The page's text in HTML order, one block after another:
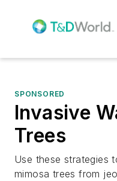
SPONSORED
Invasive
Trees
Use these strategies
mimosa trees from